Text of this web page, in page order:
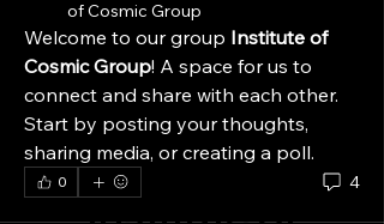
of Cosmic Group
Welcome to our group Institute of
Cosmic Group! A space for us to
connect and share with each other.
Start by posting your thoughts,
sharing media, or creating a poll.
0 4